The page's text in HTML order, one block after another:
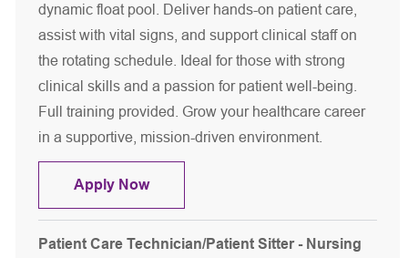
dynamic float pool. Deliver hands-on patient care,
assist with vital signs, and support clinical staff on
the rotating schedule. Ideal for those with strong
clinical skills and a passion for patient well-being.
Full training provided. Grow your healthcare career
in a supportive, mission-driven environment.
Apply NowPatient Care Technician - Nursing
Patient Care Technician/Patient Sitter - Nursing